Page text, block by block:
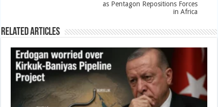
as Pentagon Repositions Forces
in Africa
Related Articles